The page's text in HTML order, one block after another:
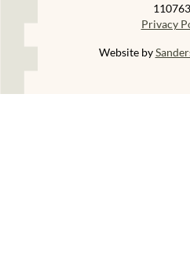
Privacy
Website by